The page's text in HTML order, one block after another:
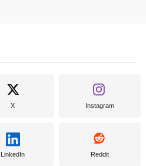
X Instagram
LinkedIn Reddit